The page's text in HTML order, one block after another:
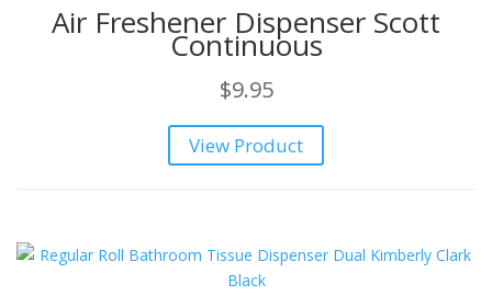
Air Freshener Dispenser Scott
Continuous
$9.95
View Product